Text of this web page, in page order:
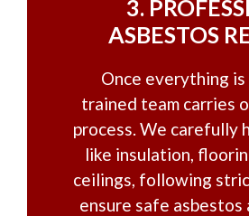
3.
ASBESTOS
Once everything is
trained team carries
process. We carefully
like insulation,
ceilings, following
ensure safe asbestos